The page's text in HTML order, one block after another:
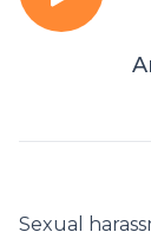
Sexual